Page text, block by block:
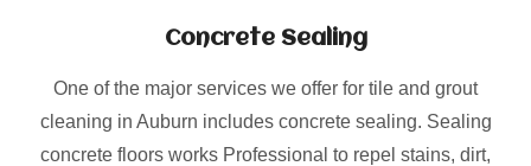
Concrete Sealing
One of the major services we offer for tile and grout
cleaning in Auburn includes concrete sealing. Sealing
concrete floors works Professional to repel stains, dirt,